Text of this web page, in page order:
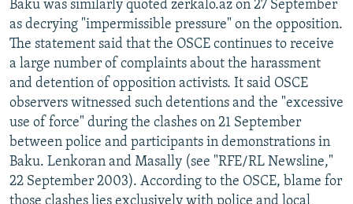
Baku was similarly quoted zerkalo.az on 27 September
as decrying "impermissible pressure" on the opposition.
The statement said that the OSCE continues to receive
a large number of complaints about the harassment
and detention of opposition activists. It said OSCE
observers witnessed such detentions and the "excessive
use of force" during the clashes on 21 September
between police and participants in demonstrations in
Baku. Lenkoran and Masally (see "RFE/RL Newsline,"
22 September 2003). According to the OSCE, blame for